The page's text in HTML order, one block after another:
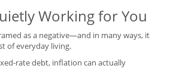
Working for You
as a negative—and in many ways, it
of everyday living.
rate debt, inflation can actually